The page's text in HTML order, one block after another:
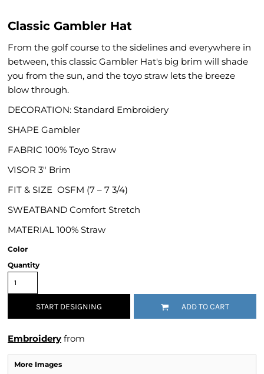
Classic Gambler Hat
From the golf course to the sidelines and everywhere in
between, this classic Gambler Hat's big brim will shade
you from the sun, and the toyo straw lets the breeze
blow through.
DECORATION: Standard Embroidery
SHAPE Gambler
FABRIC 100% Toyo Straw
VISOR 3" Brim
FIT & SIZE OSFM (7 – 7 3/4)
SWEATBAND Comfort Stretch
MATERIAL 100% Straw
Color
Quantity
START DESIGNING ADD TO CART
Embroidery from
More Images